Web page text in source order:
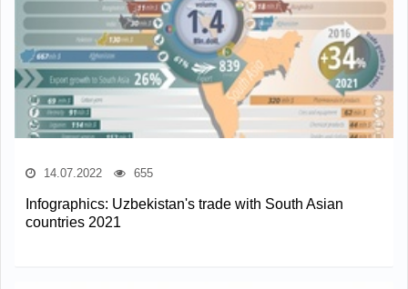
14.07.2022 655
Infographics: Uzbekistan's trade with South Asian
countries 2021